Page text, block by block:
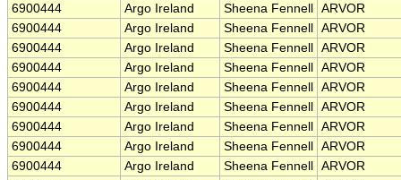
6900444
Argo Ireland Sheena Fennell
ARVOR
6900444
Argo Ireland Sheena Fennell
ARVOR
6900444
Argo Ireland Sheena Fennell
ARVOR
6900444
Argo Ireland Sheena Fennell
ARVOR
6900444
Argo Ireland Sheena Fennell
ARVOR
6900444
Argo Ireland Sheena Fennell
ARVOR
6900444
Argo Ireland Sheena Fennell
ARVOR
6900444
Argo Ireland Sheena Fennell
ARVOR
6900444
Argo Ireland Sheena Fennell
ARVOR